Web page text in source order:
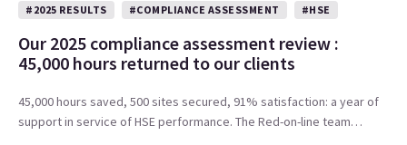
#2025 RESULTS #COMPLIANCE ASSESSMENT #HSE
Our 2025 compliance assessment review :
45,000 hours returned to our clients
45,000 hours saved, 500 sites secured, 91% satisfaction: a year of
support in service of HSE performance. The Red-on-line team…